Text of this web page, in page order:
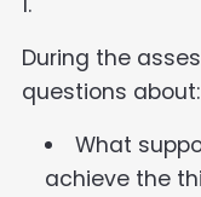
During the
questions about:
What
achieve the